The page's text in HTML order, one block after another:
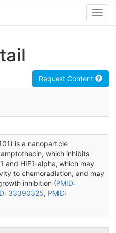
Request Content
is a nanoparticle
which inhibits
and HIF1-alpha, which may
to chemoradiation, and may
inhibition (PMID:
33390325, PMID: